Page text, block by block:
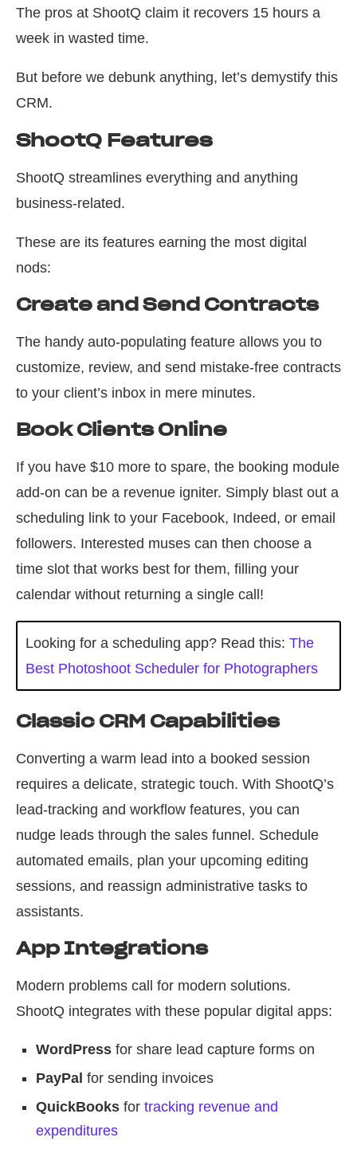
The pros at ShootQ claim it recovers 15 hours a
week in wasted time.
But before we debunk anything, let’s demystify this
CRM.
ShootQ Features
ShootQ streamlines everything and anything
business-related.
These are its features earning the most digital
nods:
Create and Send Contracts
The handy auto-populating feature allows you to
customize, review, and send mistake-free contracts
to your client’s inbox in mere minutes.
Book Clients Online
If you have $10 more to spare, the booking module
add-on can be a revenue igniter. Simply blast out a
scheduling link to your Facebook, Indeed, or email
followers. Interested muses can then choose a
time slot that works best for them, filling your
calendar without returning a single call!
Looking for a scheduling app? Read this: The
Best Photoshoot Scheduler for Photographers
Classic CRM Capabilities
Converting a warm lead into a booked session
requires a delicate, strategic touch. With ShootQ’s
lead-tracking and workflow features, you can
nudge leads through the sales funnel. Schedule
automated emails, plan your upcoming editing
sessions, and reassign administrative tasks to
assistants.
App Integrations
Modern problems call for modern solutions.
ShootQ integrates with these popular digital apps:
WordPress for share lead capture forms on
PayPal for sending invoices
QuickBooks for tracking revenue and
expenditures